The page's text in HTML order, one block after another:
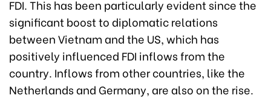
FDI. This has been particularly evident since the
significant boost to diplomatic relations
between Vietnam and the US, which has
positively influenced FDI inflows from the
country. Inflows from other countries, like the
Netherlands and Germany, are also on the rise.